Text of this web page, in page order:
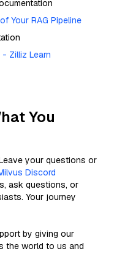
Your RAG Pipeline
Zilliz Learn
You
your questions or
Discord
ask questions, or
Your journey
by giving our
the world to us and